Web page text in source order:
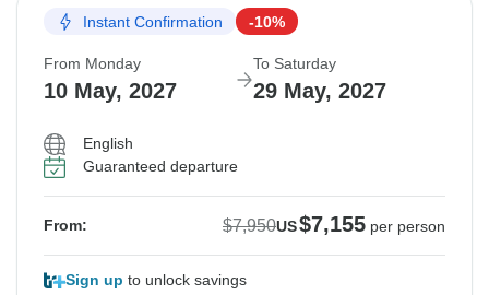
Instant Confirmation -10%
From Monday
10 May, 2027
To Saturday
29 May, 2027
English
Guaranteed departure
From: $7,950US$7,155 per person
Sign up to unlock savings